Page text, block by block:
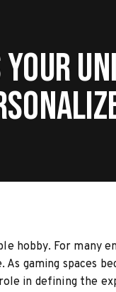
hobby. For many
gaming spaces
in defining the